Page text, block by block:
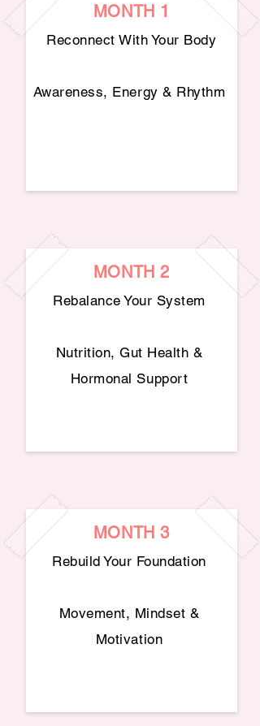
MONTH 1
Reconnect With Your Body​
Awareness, Energy & Rhythm
MONTH 2
Rebalance Your System
Nutrition, Gut Health &
Hormonal Support
MONTH 3
Rebuild Your Foundation
Movement, Mindset &
Motivation